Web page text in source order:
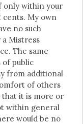
only within your
cents. My own
no such
Mistress
The same
of public
from additional
of others
that it is more or
within general
would be no